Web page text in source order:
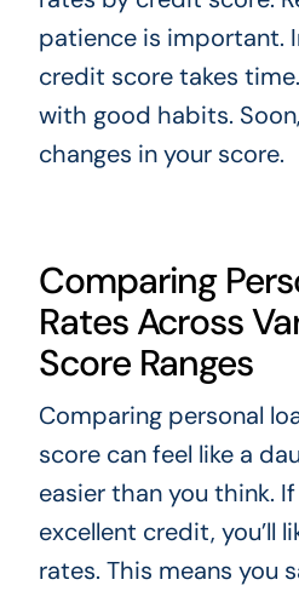
patience is important.
credit score takes
with good habits.
changes in your score.
Comparing
Rates Across
Score Ranges
Comparing personal
score can feel like a
easier than you think.
excellent credit, you’ll
rates. This means you